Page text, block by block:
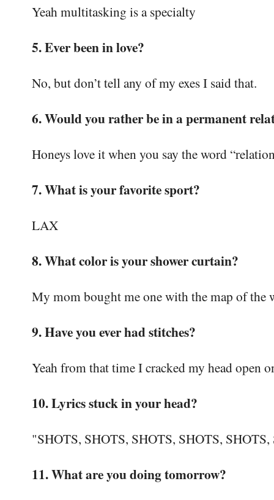
Yeah multitasking is a specialty
5. Ever been in love?
No, but don’t tell any of my exes I said that.
6. Would you rather be in a permanent
Honeys love it when you say the word
7. What is your favorite sport?
LAX
8. What color is your shower curtain?
My mom bought me one with the map of the
9. Have you ever had stitches?
Yeah from that time I cracked my head open
10. Lyrics stuck in your head?
"SHOTS, SHOTS, SHOTS, SHOTS,
11. What are you doing tomorrow?